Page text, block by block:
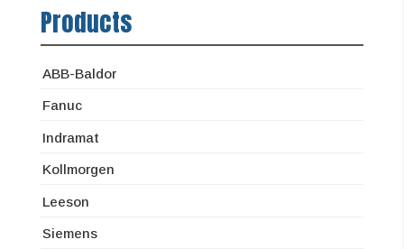
Products
ABB-Baldor
Fanuc
Indramat
Kollmorgen
Leeson
Siemens